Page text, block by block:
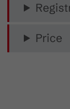
Price